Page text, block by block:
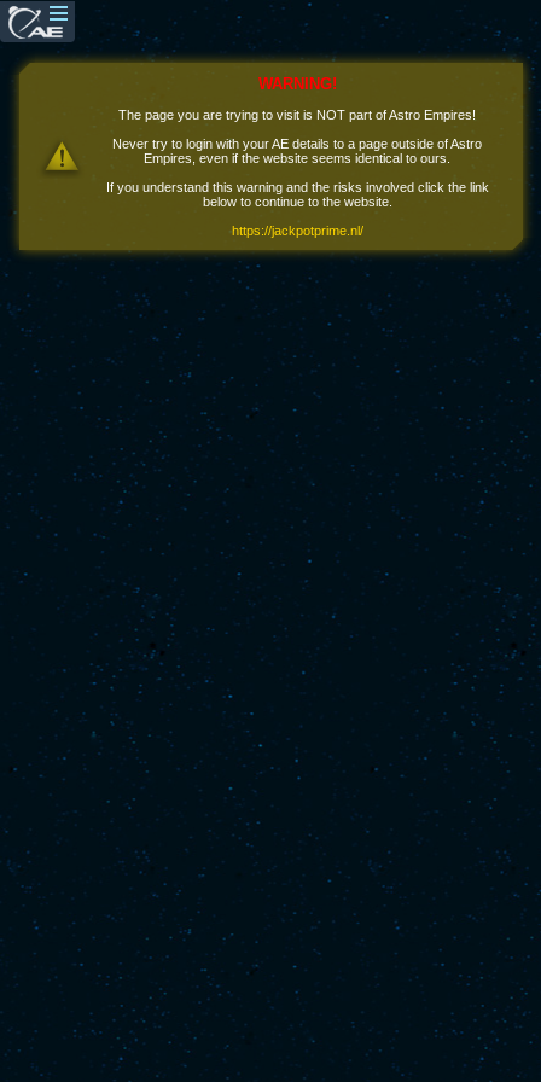
WARNING!
The page you are trying to visit is NOT part of Astro Empires!
Never try to login with your AE details to a page outside of Astro
Empires, even if the website seems identical to ours.
If you understand this warning and the risks involved click the link
below to continue to the website.
https://jackpotprime.nl/